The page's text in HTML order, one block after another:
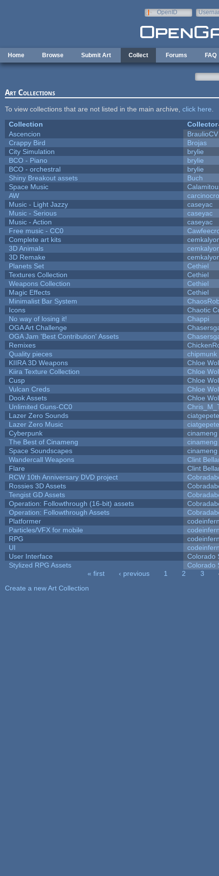
OpenID
Home Browse Submit Art Collect Forums FAQ
Art Collections
To view collections that are not listed in the main archive, click here
Collection
Collector
Ascencion
BraulioCV
Crappy Bird
Brojas
City Simulation
brylie
BCO - Piano
brylie
BCO - orchestral
brylie
Shiny Breakout assets
Buch
Space Music
AW
Music - Light Jazzy
caseyac
Music - Serious
caseyac
Music - Action
caseyac
Free music - CC0
Complete art kits
3D Animals
3D Remake
Planets Set
Cethiel
Textures Collection
Cethiel
Weapons Collection
Cethiel
Magic Effects
Cethiel
Minimalist Bar System
Icons
Chaotic
No way of losing it!
Chappi
OGA Art Challenge
OGA Jam 'Best Contribution' Assets
Remixes
Quality pieces
chipmunk
KIIRA 3D Weapons
Chloe
Kiira Texture Collection
Chloe
Cusp
Chloe
Vulcan Creds
Chloe
Dook Assets
Chloe
Unlimited Guns-CC0
Lazer Zero Sounds
ciatgepete
Lazer Zero Music
ciatgepete
Cyberpunk
cinameng
The Best of Cinameng
cinameng
Space Soundscapes
cinameng
Wandercall Weapons
Clint
Flare
Clint
RCW 10th Anniversary DVD project
Rossies 3D Assets
Tengist GD Assets
Operation: Followthrough (16-bit) assets
Operation: Followthrough Assets
Platformer
Particles/VFX for mobile
RPG
UI
User Interface
Colorado
Stylized RPG Assets
Colorado
« first ‹ previous 1 2 3
Create a new Art Collection